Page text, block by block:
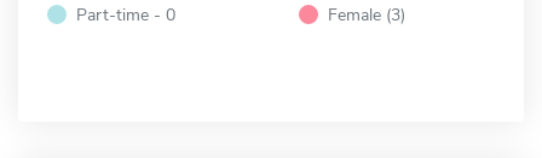
Part-time - 0
Female (3)